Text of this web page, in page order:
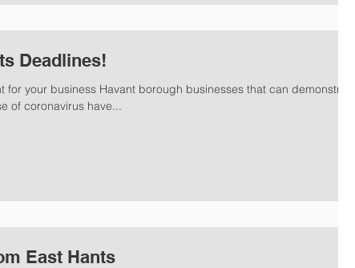
Deadlines!
for your business Havant borough businesses that can demonstrate
of coronavirus have...
East Hants